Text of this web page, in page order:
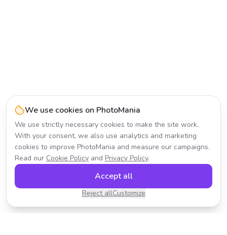
We use cookies on PhotoMania
We use strictly necessary cookies to make the site work.
With your consent, we also use analytics and marketing
cookies to improve PhotoMania and measure our campaigns.
Read our Cookie Policy and Privacy Policy.
Reject allCustomize
Accept all